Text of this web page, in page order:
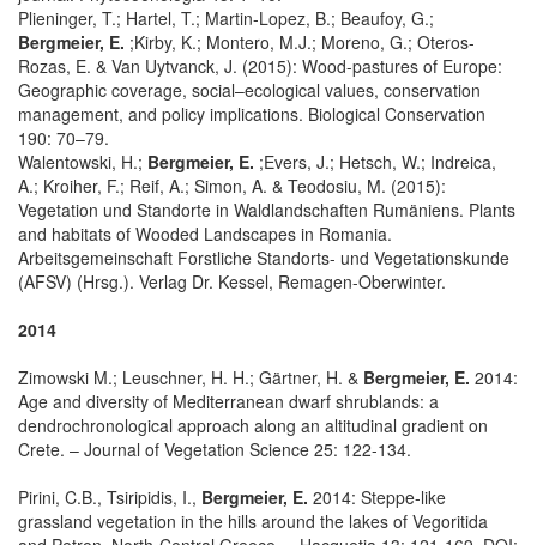
Plieninger, T.; Hartel, T.; Martin-Lopez, B.; Beaufoy, G.;
Bergmeier, E. ;Kirby, K.; Montero, M.J.; Moreno, G.; Oteros-
Rozas, E. & Van Uytvanck, J. (2015): Wood-pastures of Europe:
Geographic coverage, social–ecological values, conservation
management, and policy implications. Biological Conservation
190: 70–79.
Walentowski, H.; Bergmeier, E. ;Evers, J.; Hetsch, W.; Indreica,
A.; Kroiher, F.; Reif, A.; Simon, A. & Teodosiu, M. (2015):
Vegetation und Standorte in Waldlandschaften Rumäniens. Plants
and habitats of Wooded Landscapes in Romania.
Arbeitsgemeinschaft Forstliche Standorts- und Vegetationskunde
(AFSV) (Hrsg.). Verlag Dr. Kessel, Remagen-Oberwinter.
2014
Zimowski M.; Leuschner, H. H.; Gärtner, H. & Bergmeier, E. 2014:
Age and diversity of Mediterranean dwarf shrublands: a
dendrochronological approach along an altitudinal gradient on
Crete. – Journal of Vegetation Science 25: 122-134.
Pirini, C.B., Tsiripidis, I., Bergmeier, E. 2014: Steppe-like
grassland vegetation in the hills around the lakes of Vegoritida